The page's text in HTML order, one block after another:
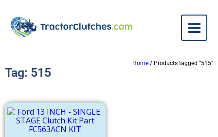
Home / Products tagged “515”
Tag: 515